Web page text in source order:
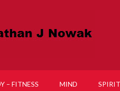
– FITNESS MIND